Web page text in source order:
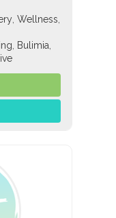
,Wellness,
, Bulimia,
Sub-
,Pediatric